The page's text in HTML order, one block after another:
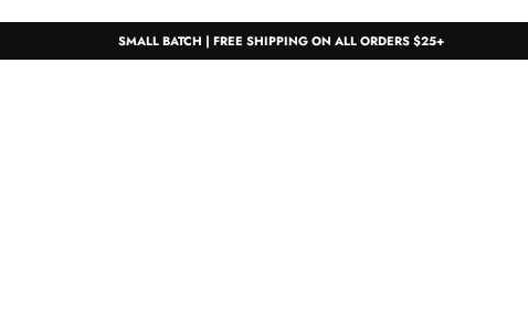
SMALL BATCH | FREE SHIPPING ON ALL ORDERS $25+